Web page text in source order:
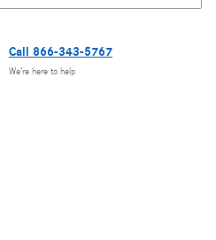
Call 866-343-5767
We’re here to help